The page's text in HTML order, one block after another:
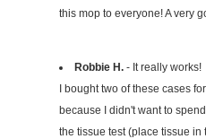
this mop to everyone! A very
Robbie H.- It really works!
I bought two of these cases
because I didn't want to
the tissue test (place tissue in